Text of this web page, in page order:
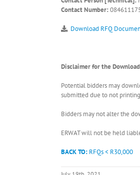
Contact Number:
Download RFQ
Disclaimer for the
Potential bidders may
submitted due to not
Bidders may not alter the
ERWAT will not be held
BACK TO: RFQs < R30,000